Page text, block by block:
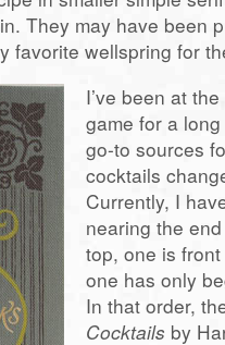
They may have been
favorite wellspring for
I’ve been at
game for a
go-to sources
cocktails
Currently, I
nearing the
top, one is
one has only
In that order,
Cocktails by